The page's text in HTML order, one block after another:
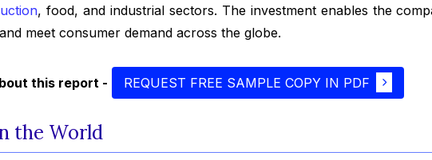
, food, and industrial sectors. The investment enables the
meet consumer demand across the globe.
this report - REQUEST FREE SAMPLE COPY IN PDF
the World